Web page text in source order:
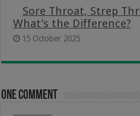
Sore Throat, Strep
What’s the Difference?
15 October 2025
One comment